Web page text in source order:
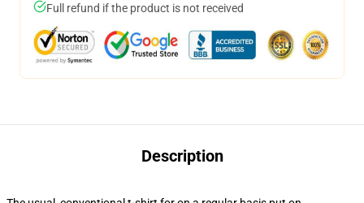
Full refund if the product is not received
Description